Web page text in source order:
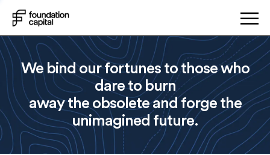
We bind our fortunes to those who
dare to burn
away the obsolete and forge the
unimagined future.